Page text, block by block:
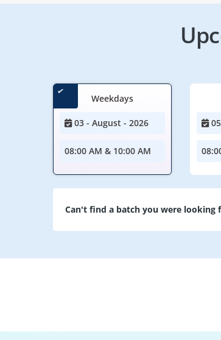
Weekdays
03 - August - 2026
08:00 AM & 10:00 AM
Can't find a batch you were looking